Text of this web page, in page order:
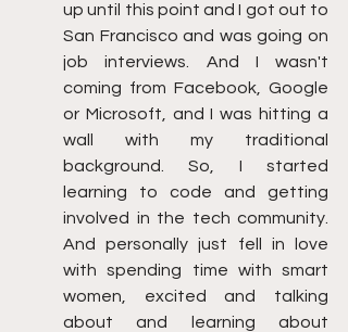
up until this point and I got out to
San Francisco and was going on
job interviews. And I wasn't
coming from Facebook, Google
or Microsoft, and I was hitting a
wall with my traditional
background. So, I started
learning to code and getting
involved in the tech community.
And personally just fell in love
with spending time with smart
women, excited and talking
about and learning about